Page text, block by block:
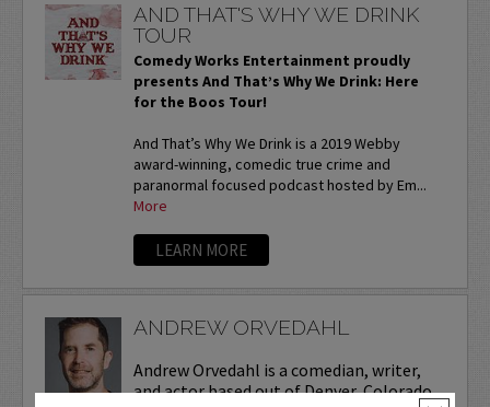
AND THAT'S WHY WE DRINK
TOUR
Comedy Works Entertainment proudly
presents And That’s Why We Drink: Here
for the Boos Tour!
And That’s Why We Drink is a 2019 Webby
award-winning, comedic true crime and
paranormal focused podcast hosted by Em...
More
LEARN MORE
ANDREW ORVEDAHL
Andrew Orvedahl is a comedian, writer,
and actor based out of Denver, Colorado.